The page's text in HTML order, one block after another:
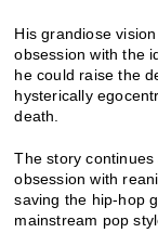
His grandiose
obsession with the
he could raise the
hysterically
death.
The story continues
obsession with
saving the hip-hop
mainstream pop